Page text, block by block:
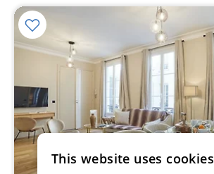
This website uses cookies